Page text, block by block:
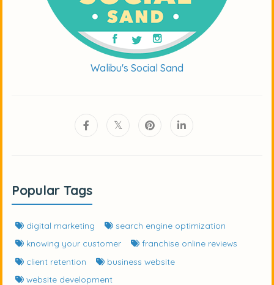
Walibu's Social Sand
Popular Tags
digital marketing
search engine optimization
knowing your customer
franchise online reviews
client retention
business website
website development